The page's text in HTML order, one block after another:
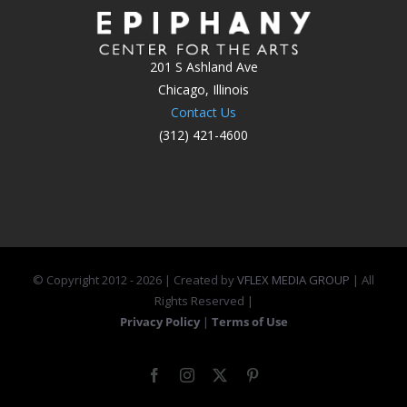
201 S Ashland Ave
Chicago, Illinois
Contact Us
(312) 421-4600
© Copyright 2012 -2026 | Created byVFLEX MEDIA GROUP | All
Rights Reserved |
Privacy Policy | Terms of Use
FacebookInstagram